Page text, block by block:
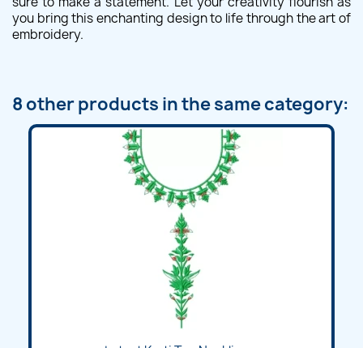
you bring this enchanting design to life through the art of
embroidery.
8 other products in the same category: